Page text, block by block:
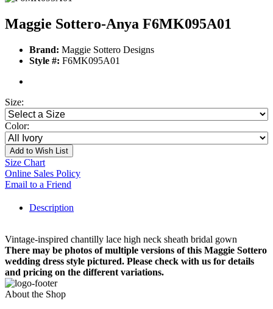
Maggie Sottero-Anya F6MK095A01
Brand: Maggie Sottero Designs
Style #: F6MK095A01
Size:
Color:
Add to Wish List
Size Chart
Online Sales Policy
Email to a Friend
Description
Vintage-inspired chantilly lace high neck sheath bridal gown
There may be photos of multiple versions of this Maggie Sottero
wedding dress style pictured. Please check with us for details
and pricing on the different variations.
About the Shop